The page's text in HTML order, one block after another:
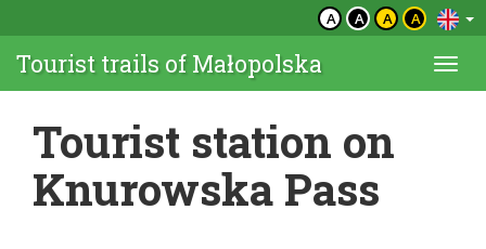
A A A A
Tourist trails of Małopolska
Tourist station on
Knurowska Pass